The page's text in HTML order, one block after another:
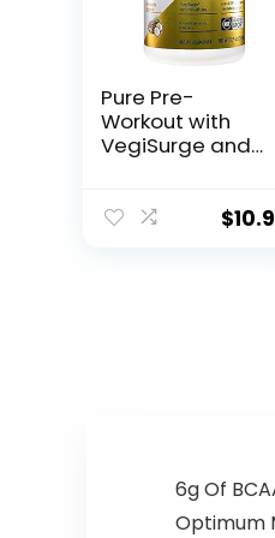
Pure Pre-
Workout with
VegiSurge and
metabolic
$
6g Of
Optimum